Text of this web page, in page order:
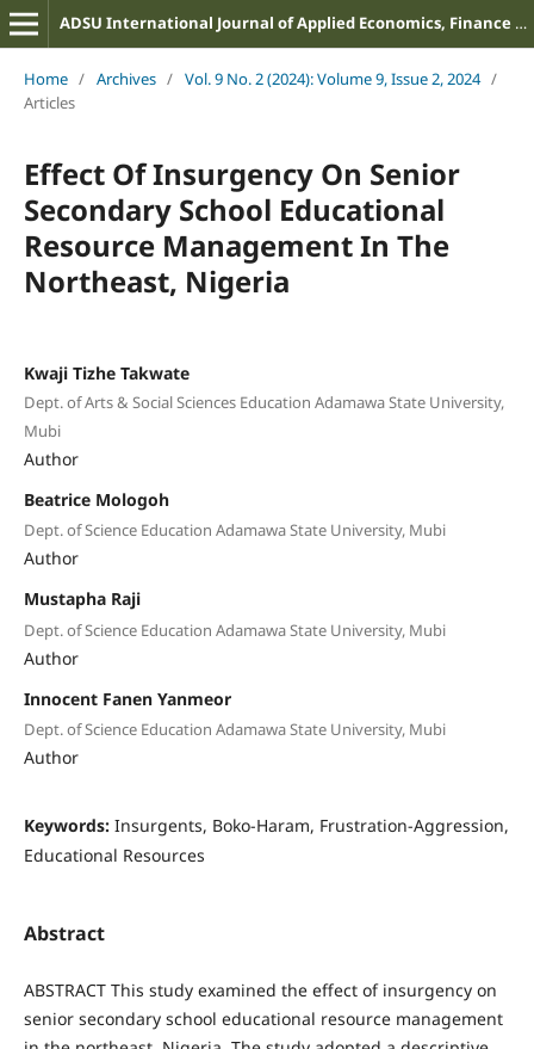
ADSU International Journal of Applied Economics, Finance and Management
Home / Archives / Vol. 9 No. 2 (2024): Volume 9, Issue 2, 2024 /
Articles
Effect Of Insurgency On Senior
Secondary School Educational
Resource Management In The
Northeast, Nigeria
Kwaji Tizhe Takwate
Dept. of Arts & Social Sciences Education Adamawa State University,
Mubi
Author
Beatrice Mologoh
Dept. of Science Education Adamawa State University, Mubi
Author
Mustapha Raji
Dept. of Science Education Adamawa State University, Mubi
Author
Innocent Fanen Yanmeor
Dept. of Science Education Adamawa State University, Mubi
Author
Keywords: Insurgents, Boko-Haram, Frustration-Aggression,
Educational Resources
Abstract
ABSTRACT This study examined the effect of insurgency on
senior secondary school educational resource management